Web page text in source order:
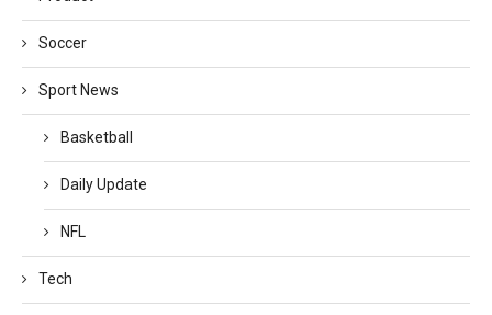
Soccer
Sport News
Basketball
Daily Update
NFL
Tech